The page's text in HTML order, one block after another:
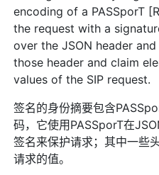
encoding of a PASSporT
the request with a
over the JSON header
those header and claim
values of the SIP request.
签名的身份摘要包含
码，它使用PASSporT在
签名来保护请求；其中一些
请求的值。